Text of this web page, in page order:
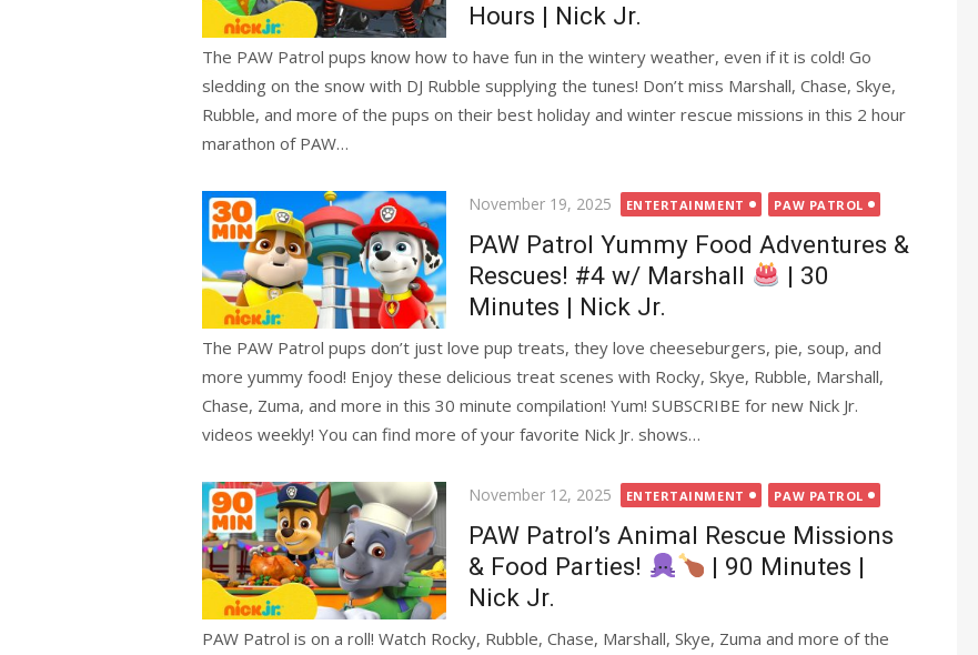
Hours | Nick Jr.
The PAW Patrol pups know how to have fun in the wintery weather, even if it is cold! Go
sledding on the snow with DJ Rubble supplying the tunes! Don’t miss Marshall, Chase, Skye,
Rubble, and more of the pups on their best holiday and winter rescue missions in this 2 hour
marathon of PAW…
Posted
November 19, 2025 ENTERTAINMENT PAW PATROL
PAW Patrol Yummy Food Adventures &
Rescues! #4 w/ Marshall
| 30
Minutes | Nick Jr.
The PAW Patrol pups don’t just love pup treats, they love cheeseburgers, pie, soup, and
more yummy food! Enjoy these delicious treat scenes with Rocky, Skye, Rubble, Marshall,
Chase, Zuma, and more in this 30 minute compilation! Yum! SUBSCRIBE for new Nick Jr.
videos weekly! You can find more of your favorite Nick Jr. shows…
Posted
November 12, 2025 ENTERTAINMENT PAW PATROL
PAW Patrol’s Animal Rescue Missions
& Food Parties!
| 90 Minutes |
Nick Jr.
PAW Patrol is on a roll! Watch Rocky, Rubble, Chase, Marshall, Skye, Zuma and more of the